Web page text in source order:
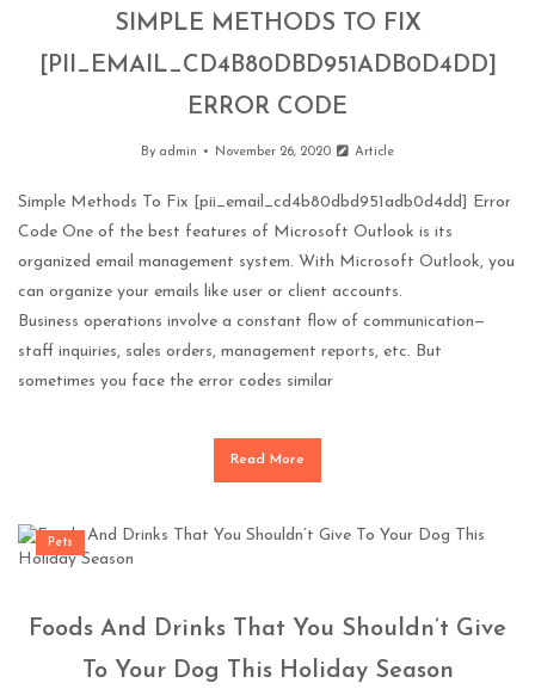
SIMPLE METHODS TO FIX
[PII_EMAIL_CD4B80DBD951ADB0D4DD]
ERROR CODE
By admin November 26, 2020 Article
Simple Methods To Fix [pii_email_cd4b80dbd951adb0d4dd] Error
Code One of the best features of Microsoft Outlook is its
organized email management system. With Microsoft Outlook, you
can organize your emails like user or client accounts.
Business operations involve a constant flow of communication—
staff inquiries, sales orders, management reports, etc. But
sometimes you face the error codes similar
Read More
Pets
Foods And Drinks That You Shouldn’t Give
To Your Dog This Holiday Season